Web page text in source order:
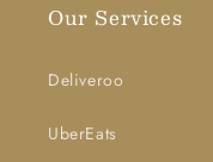
Our Services
Deliveroo
UberEats